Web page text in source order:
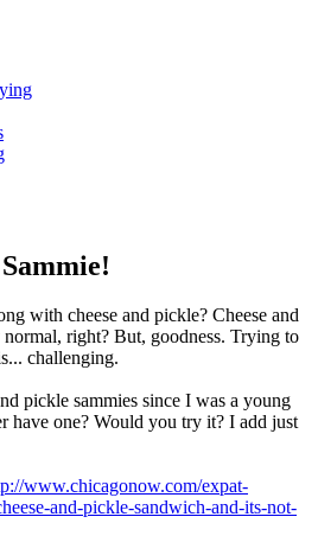
with cheese and pickle? Cheese and
right? But, goodness. Trying to
challenging.
pickle sammies since I was a young
have one? Would you try it? I add just
www.chicagonow.com/expat-
and-pickle-sandwich-and-its-not-